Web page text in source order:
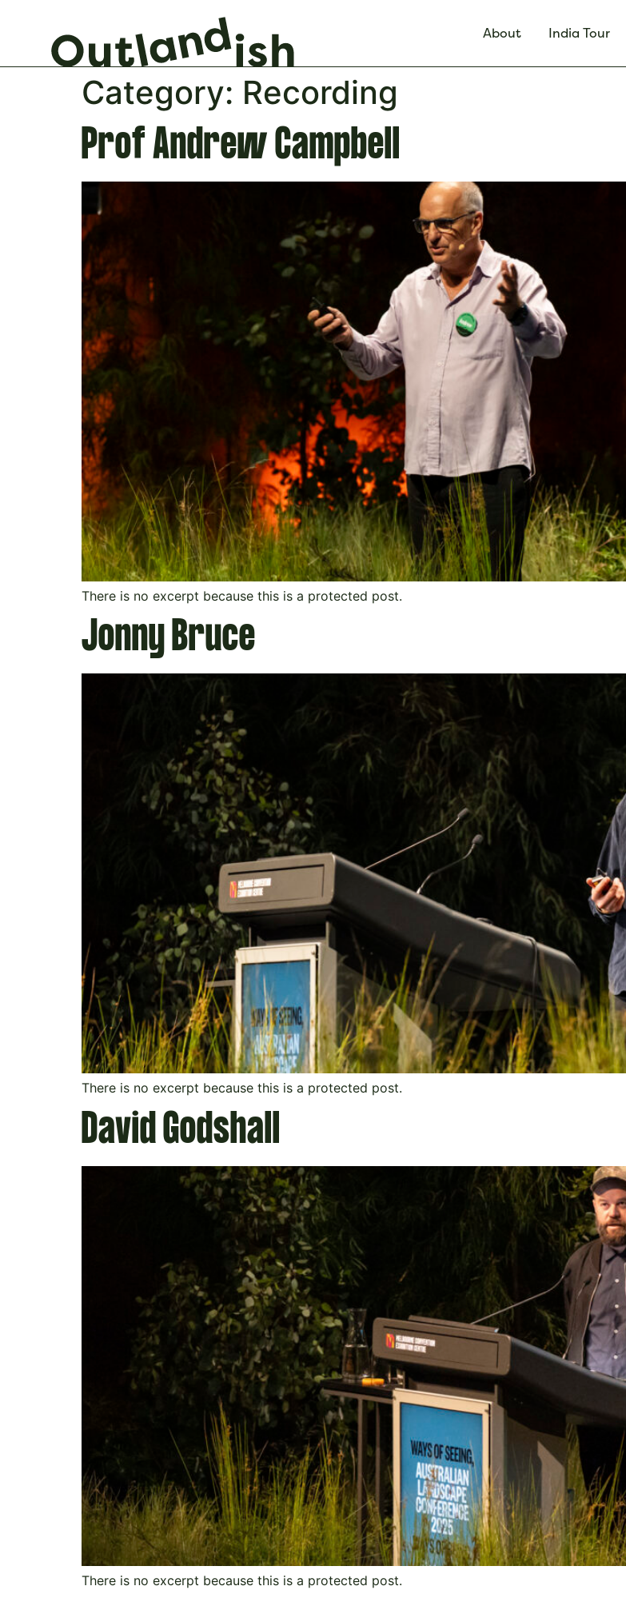
About India Tour
Category: Recording
Prof Andrew Campbell
There is no excerpt because this is a protected post.
Jonny Bruce
There is no excerpt because this is a protected post.
David Godshall
There is no excerpt because this is a protected post.